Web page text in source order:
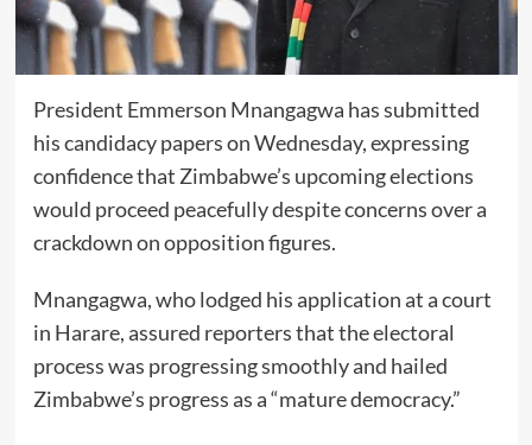
President Emmerson Mnangagwa has submitted
his candidacy papers on Wednesday, expressing
confidence that Zimbabwe’s upcoming elections
would proceed peacefully despite concerns over a
crackdown on opposition figures.
Mnangagwa, who lodged his application at a court
in Harare, assured reporters that the electoral
process was progressing smoothly and hailed
Zimbabwe’s progress as a “mature democracy.”